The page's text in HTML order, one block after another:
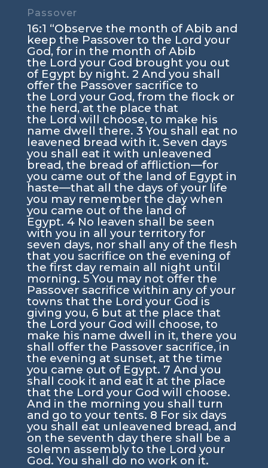
Passover
16:1 “Observe the month of Abib and
keep the Passover to the Lord your
God, for in the month of Abib
the Lord your God brought you out
of Egypt by night. 2 And you shall
offer the Passover sacrifice to
the Lord your God, from the flock or
the herd, at the place that
the Lord will choose, to make his
name dwell there. 3 You shall eat no
leavened bread with it. Seven days
you shall eat it with unleavened
bread, the bread of affliction—for
you came out of the land of Egypt in
haste—that all the days of your life
you may remember the day when
you came out of the land of
Egypt. 4 No leaven shall be seen
with you in all your territory for
seven days, nor shall any of the flesh
that you sacrifice on the evening of
the first day remain all night until
morning. 5 You may not offer the
Passover sacrifice within any of your
towns that the Lord your God is
giving you, 6 but at the place that
the Lord your God will choose, to
make his name dwell in it, there you
shall offer the Passover sacrifice, in
the evening at sunset, at the time
you came out of Egypt. 7 And you
shall cook it and eat it at the place
that the Lord your God will choose.
And in the morning you shall turn
and go to your tents. 8 For six days
you shall eat unleavened bread, and
on the seventh day there shall be a
solemn assembly to the Lord your
God. You shall do no work on it.